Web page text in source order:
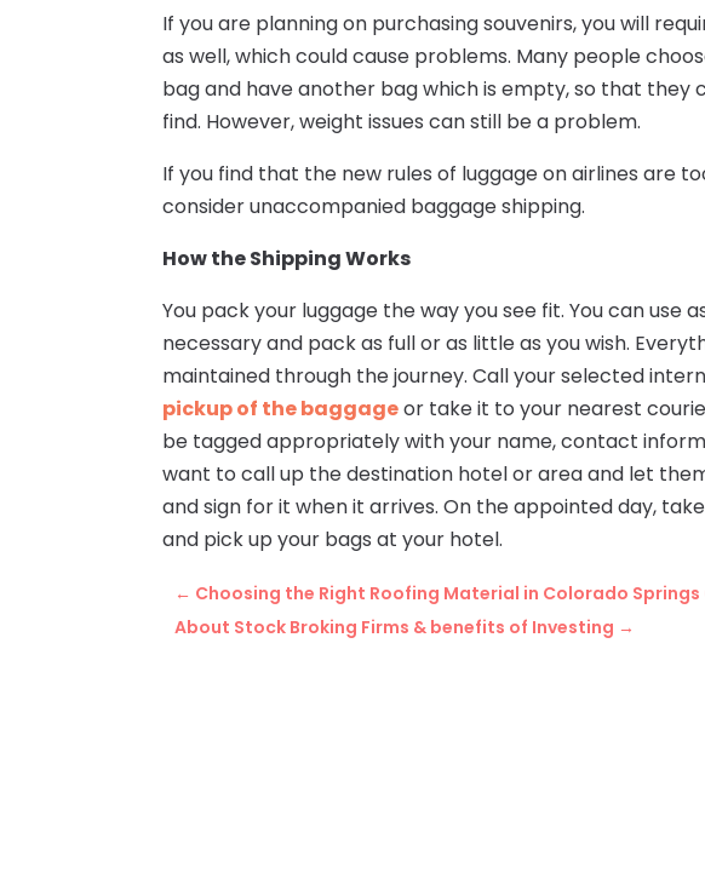
If you are planning on purchasing souvenirs, you will
as well, which could cause problems. Many people
bag and have another bag which is empty, so that they
find. However, weight issues can still be a problem.
If you find that the new rules of luggage on airlines are
consider unaccompanied baggage shipping.
How the Shipping Works
You pack your luggage the way you see fit. You can use
necessary and pack as full or as little as you wish.
maintained through the journey. Call your selected
pickup of the baggageor take it to your nearest
be tagged appropriately with your name, contact
want to call up the destination hotel or area and let
and sign for it when it arrives. On the appointed day,
and pick up your bags at your hotel.
← Choosing the Right Roofing Material in Colorado Springs
About Stock Broking Firms & benefits of Investing →